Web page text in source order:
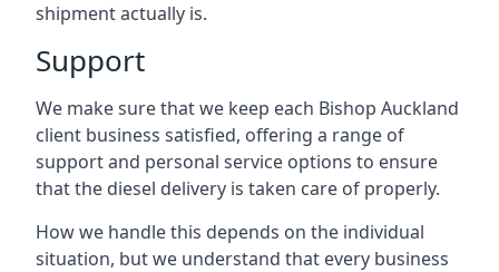
shipment actually is.
Support
We make sure that we keep each Bishop Auckland
client business satisfied, offering a range of
support and personal service options to ensure
that the diesel delivery is taken care of properly.
How we handle this depends on the individual
situation, but we understand that every business